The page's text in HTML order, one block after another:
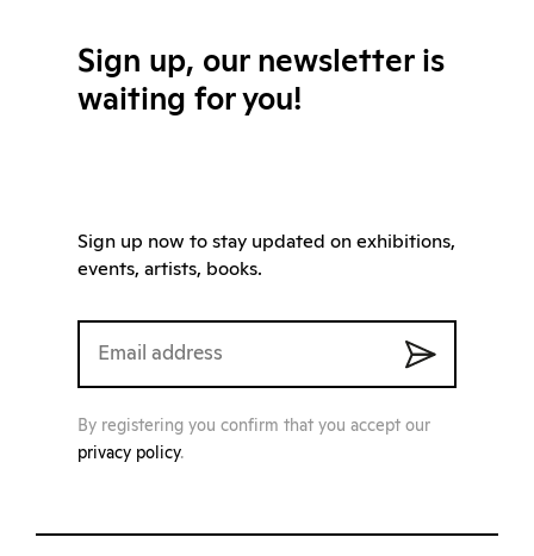
Sign up, our newsletter is
waiting for you!
Sign up now to stay updated on exhibitions,
events, artists, books.
By registering you confirm that you accept our
privacy policy.